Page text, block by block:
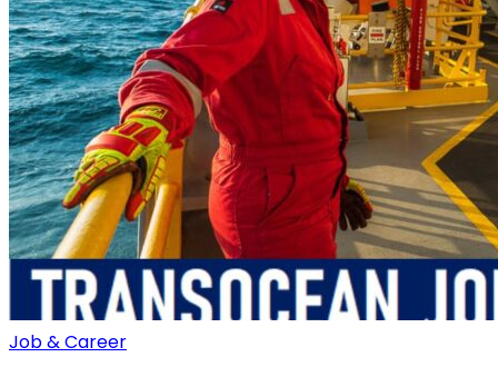
Job & Career